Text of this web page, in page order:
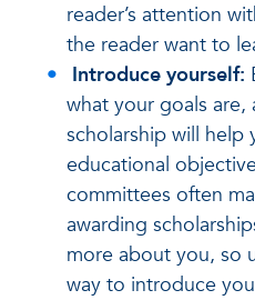
reader’s attention
the reader want to
Introduce yourself:
what your goals
scholarship will help
educational
committees often
awarding
more about you, so
way to introduce